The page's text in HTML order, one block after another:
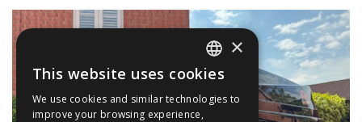
ENGLISH
FRANÇAIS
×
This website uses cookies
We use cookies and similar technologies to
improve your browsing experience,